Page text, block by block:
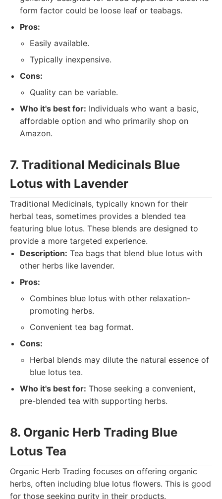
form factor could be loose leaf or teabags.
Pros:
Easily available.
Typically inexpensive.
Cons:
Quality can be variable.
Who it's best for: Individuals who want a basic,
affordable option and who primarily shop on
Amazon.
7. Traditional Medicinals Blue
Lotus with Lavender
Traditional Medicinals, typically known for their
herbal teas, sometimes provides a blended tea
featuring blue lotus. These blends are designed to
provide a more targeted experience.
Description: Tea bags that blend blue lotus with
other herbs like lavender.
Pros:
Combines blue lotus with other relaxation-
promoting herbs.
Convenient tea bag format.
Cons:
Herbal blends may dilute the natural essence of
blue lotus tea.
Who it's best for: Those seeking a convenient,
pre-blended tea with supporting herbs.
8. Organic Herb Trading Blue
Lotus Tea
Organic Herb Trading focuses on offering organic
herbs, often including blue lotus flowers. This is good
for those seeking purity in their products.